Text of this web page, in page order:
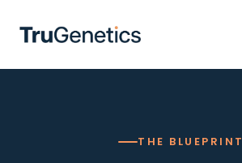
content
THE BLUEPRINT